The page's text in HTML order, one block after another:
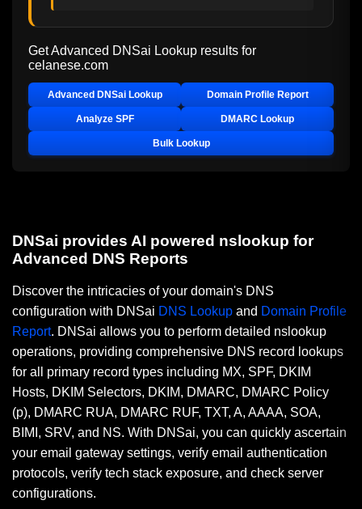
Get Advanced DNSai Lookup results for
celanese.com
Advanced DNSai Lookup Domain Profile Report
Analyze SPF DMARC Lookup
Bulk Lookup
DNSai provides AI powered nslookup for
Advanced DNS Reports
Discover the intricacies of your domain's DNS
configuration with DNSai DNS Lookup and Domain Profile
Report. DNSai allows you to perform detailed nslookup
operations, providing comprehensive DNS record lookups
for all primary record types including MX, SPF, DKIM
Hosts, DKIM Selectors, DKIM, DMARC, DMARC Policy
(p), DMARC RUA, DMARC RUF, TXT, A, AAAA, SOA,
BIMI, SRV, and NS. With DNSai, you can quickly ascertain
your email gateway settings, verify email authentication
protocols, verify tech stack exposure, and check server
configurations.